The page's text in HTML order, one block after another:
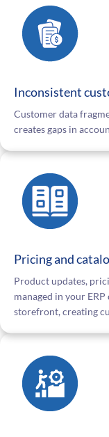
Inconsistent
Customer data
creates gaps in
Pricing and
Product updates,
managed in your
storefront, creating